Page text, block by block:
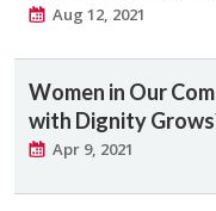
Aug 12, 2021
Women in Our
with Dignity
Apr 9, 2021